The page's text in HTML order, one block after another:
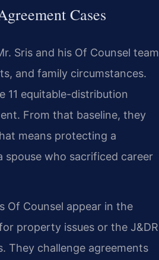
Cases
Sris and his Of Counsel team
and family circumstances.
11 equitable-distribution
From that baseline, they
means protecting a
spouse who sacrificed career
Of Counsel appear in the
property issues or the J&DR
They challenge agreements